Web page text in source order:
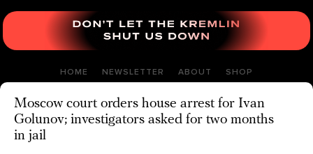
HOME NEWSLETTER ABOUT SHOP
Moscow court orders house arrest for Ivan
Golunov; investigators asked for two months
in jail